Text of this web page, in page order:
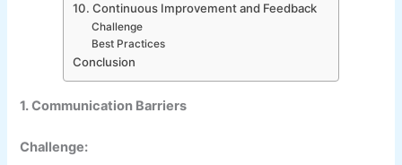
10. Continuous Improvement and Feedback
Challenge
Best Practices
Conclusion
1. Communication Barriers
Challenge: